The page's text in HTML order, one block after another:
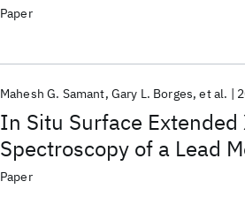
Paper
In Situ Surface
Spectroscopy of a Lead
Electrode/ Electrolyte
Mahesh G. Samant Gary L. Borges et al.
Paper